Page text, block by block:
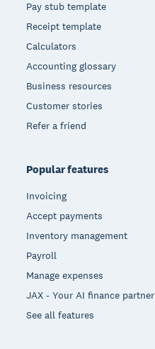
Pay stub template
Receipt template
Calculators
Accounting glossary
Business resources
Customer stories
Refer a friend
Popular features
Invoicing
Accept payments
Inventory management
Payroll
Manage expenses
JAX - Your AI finance partner
See all features